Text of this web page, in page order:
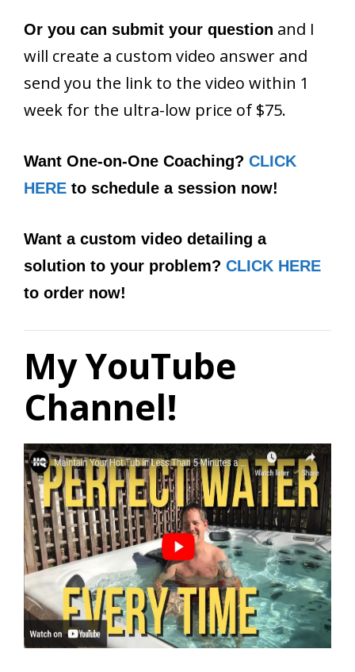
Or you can submit your question and I
will create a custom video answer and
send you the link to the video within 1
week for the ultra-low price of $75.
Want One-on-One Coaching? CLICK
HERE to schedule a session now!
Want a custom video detailing a
solution to your problem? CLICK HERE
to order now!
My YouTube
Channel!